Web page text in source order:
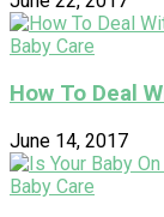
Baby Care
How To Deal
June 14, 2017
Baby Care